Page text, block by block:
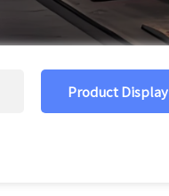
Product Display